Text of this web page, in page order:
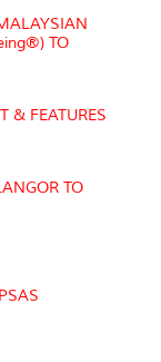
TO
& FEATURES
TO